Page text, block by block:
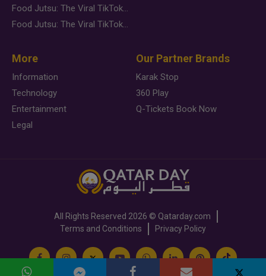
Food Jutsu: The Viral TikTok Trend Taking Over Social Media
Food Jutsu: The Viral TikTok Trend Taking Over Social Media
More
Information
Technology
Entertainment
Legal
Our Partner Brands
Karak Stop
360 Play
Q-Tickets Book Now
All Rights Reserved 2026 © Qatarday.com
Terms and Conditions
Privacy Policy